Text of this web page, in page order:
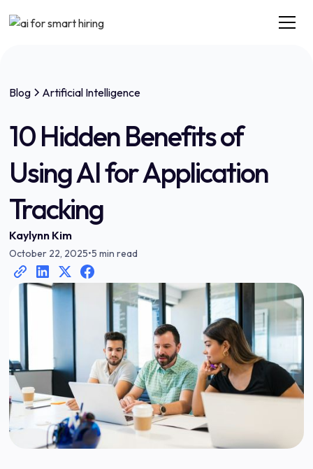
Blog Artificial Intelligence
10 Hidden Benefits of
Using AI for Application
Tracking
Kaylynn Kim
October 22, 2025•5 min read